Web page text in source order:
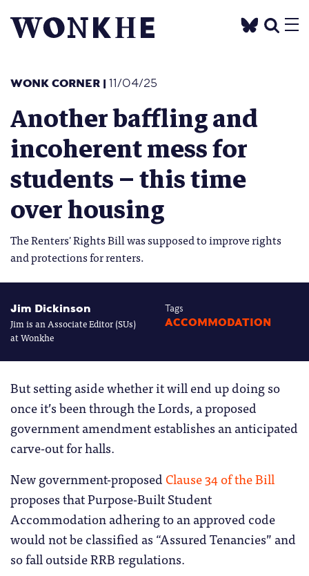
WONK CORNER | 11/04/25
Another baffling and
incoherent mess for
students – this time
over housing
The Renters' Rights Bill was supposed to improve rights
and protections for renters.
Jim Dickinson
Jim is an Associate Editor (SUs)
at Wonkhe
Tags
ACCOMMODATION
But setting aside whether it will end up doing so
once it’s been through the Lords, a proposed
government amendment establishes an anticipated
carve-out for halls.
New government-proposedClause 34 of the Bill
proposes that Purpose-Built Student
Accommodation adhering to an approved code
would not be classified as “Assured Tenancies” and
so fall outside RRB regulations.